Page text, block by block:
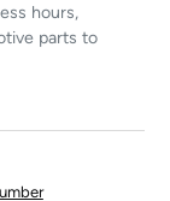
hours,
parts to